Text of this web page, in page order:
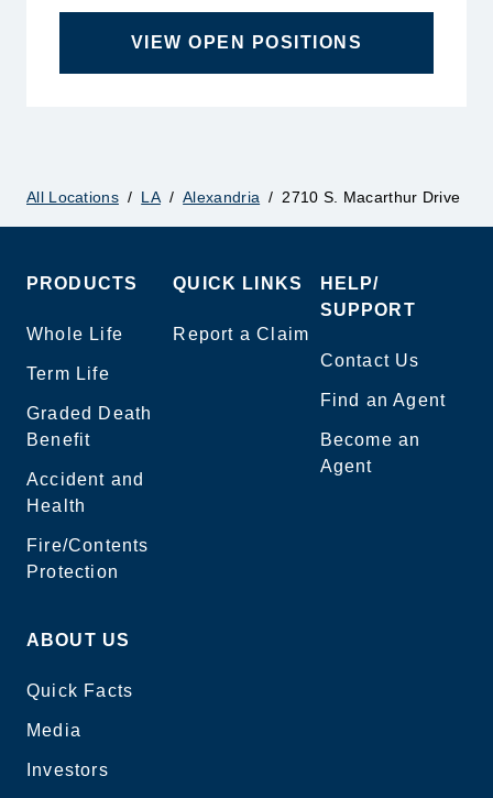
VIEW OPEN POSITIONS
All Locations / LA / Alexandria / 2710 S. Macarthur Drive
PRODUCTS
Whole Life
Term Life
Graded Death
Benefit
Accident and
Health
Fire/Contents
Protection
QUICK LINKS
Report a Claim
HELP/
SUPPORT
Contact Us
Find an Agent
Become an
Agent
ABOUT US
Quick Facts
Media
Investors